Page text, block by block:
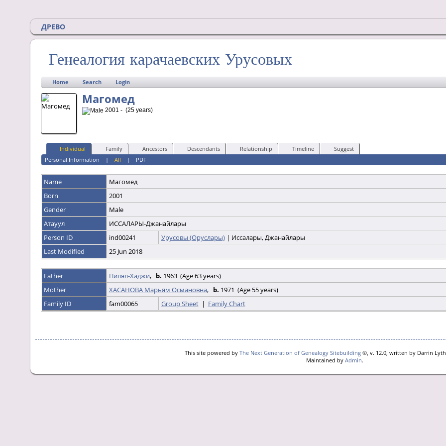
ДРЕВО
Генеалогия карачаевских Урусовых
Home Search Login
Магомед
2001 - (25 years)
Individual Family Ancestors Descendants Relationship Timeline
Suggest
Personal Information |All | PDF
Name
Магомед
Born
2001
Gender
Male
Атауул
ИССАЛАРЫ-Джанайлары
Person ID
ind00241 Урусовы (Оруслары)| Иссалары, Джанайлары
Last Modified
25 Jun 2018
Father Пилял-Хаджи, b. 1963 (Age 63 years)
Mother
ХАСАНОВА Марьям Османовна, b. 1971 (Age 55 years)
Family ID
fam00065 Group Sheet| Family Chart
This site powered by The Next Generation of Genealogy Sitebuilding ©, v. 12.0, written by Darrin
Maintained by Admin.